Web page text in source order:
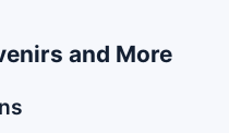
and More